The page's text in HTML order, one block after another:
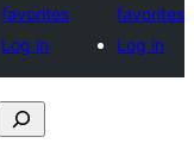
favorites
Log in
favorites
Log in